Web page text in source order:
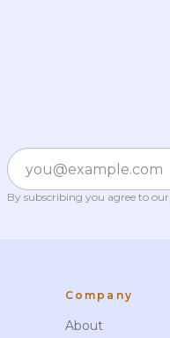
Email
By subscribing you agree to our
Company
About